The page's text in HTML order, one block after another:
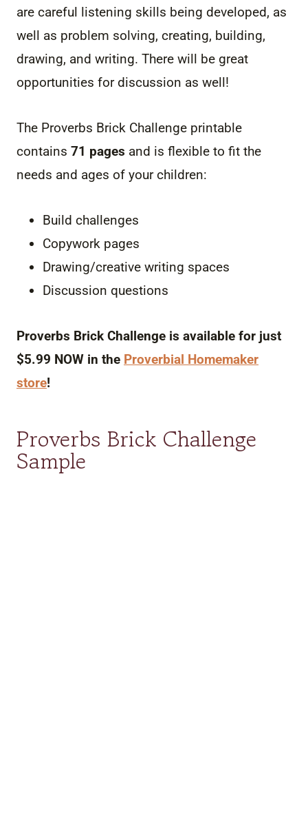
are careful listening skills being developed, as
well as problem solving, creating, building,
drawing, and writing. There will be great
opportunities for discussion as well!
The Proverbs Brick Challenge printable
contains 71 pages and is flexible to fit the
needs and ages of your children:
Build challenges
Copywork pages
Drawing/creative writing spaces
Discussion questions
Proverbs Brick Challenge is available for just
$5.99 NOW in the Proverbial Homemaker
store!
Proverbs Brick Challenge
Sample